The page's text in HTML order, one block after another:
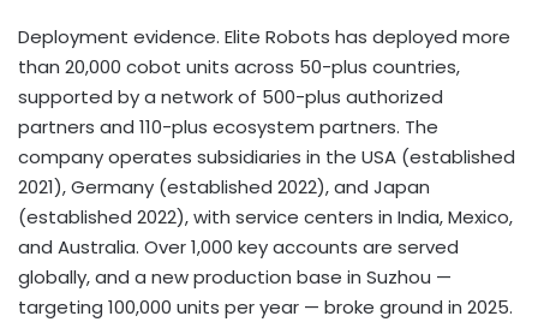
Deployment evidence. Elite Robots has deployed more
than 20,000 cobot units across 50-plus countries,
supported by a network of 500-plus authorized
partners and 110-plus ecosystem partners. The
company operates subsidiaries in the USA (established
2021), Germany (established 2022), and Japan
(established 2022), with service centers in India, Mexico,
and Australia. Over 1,000 key accounts are served
globally, and a new production base in Suzhou —
targeting 100,000 units per year — broke ground in 2025.